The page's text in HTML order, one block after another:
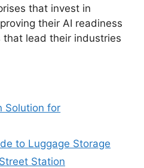
that invest in
their AI readiness
lead their industries
Solution for
to Luggage Storage
Station